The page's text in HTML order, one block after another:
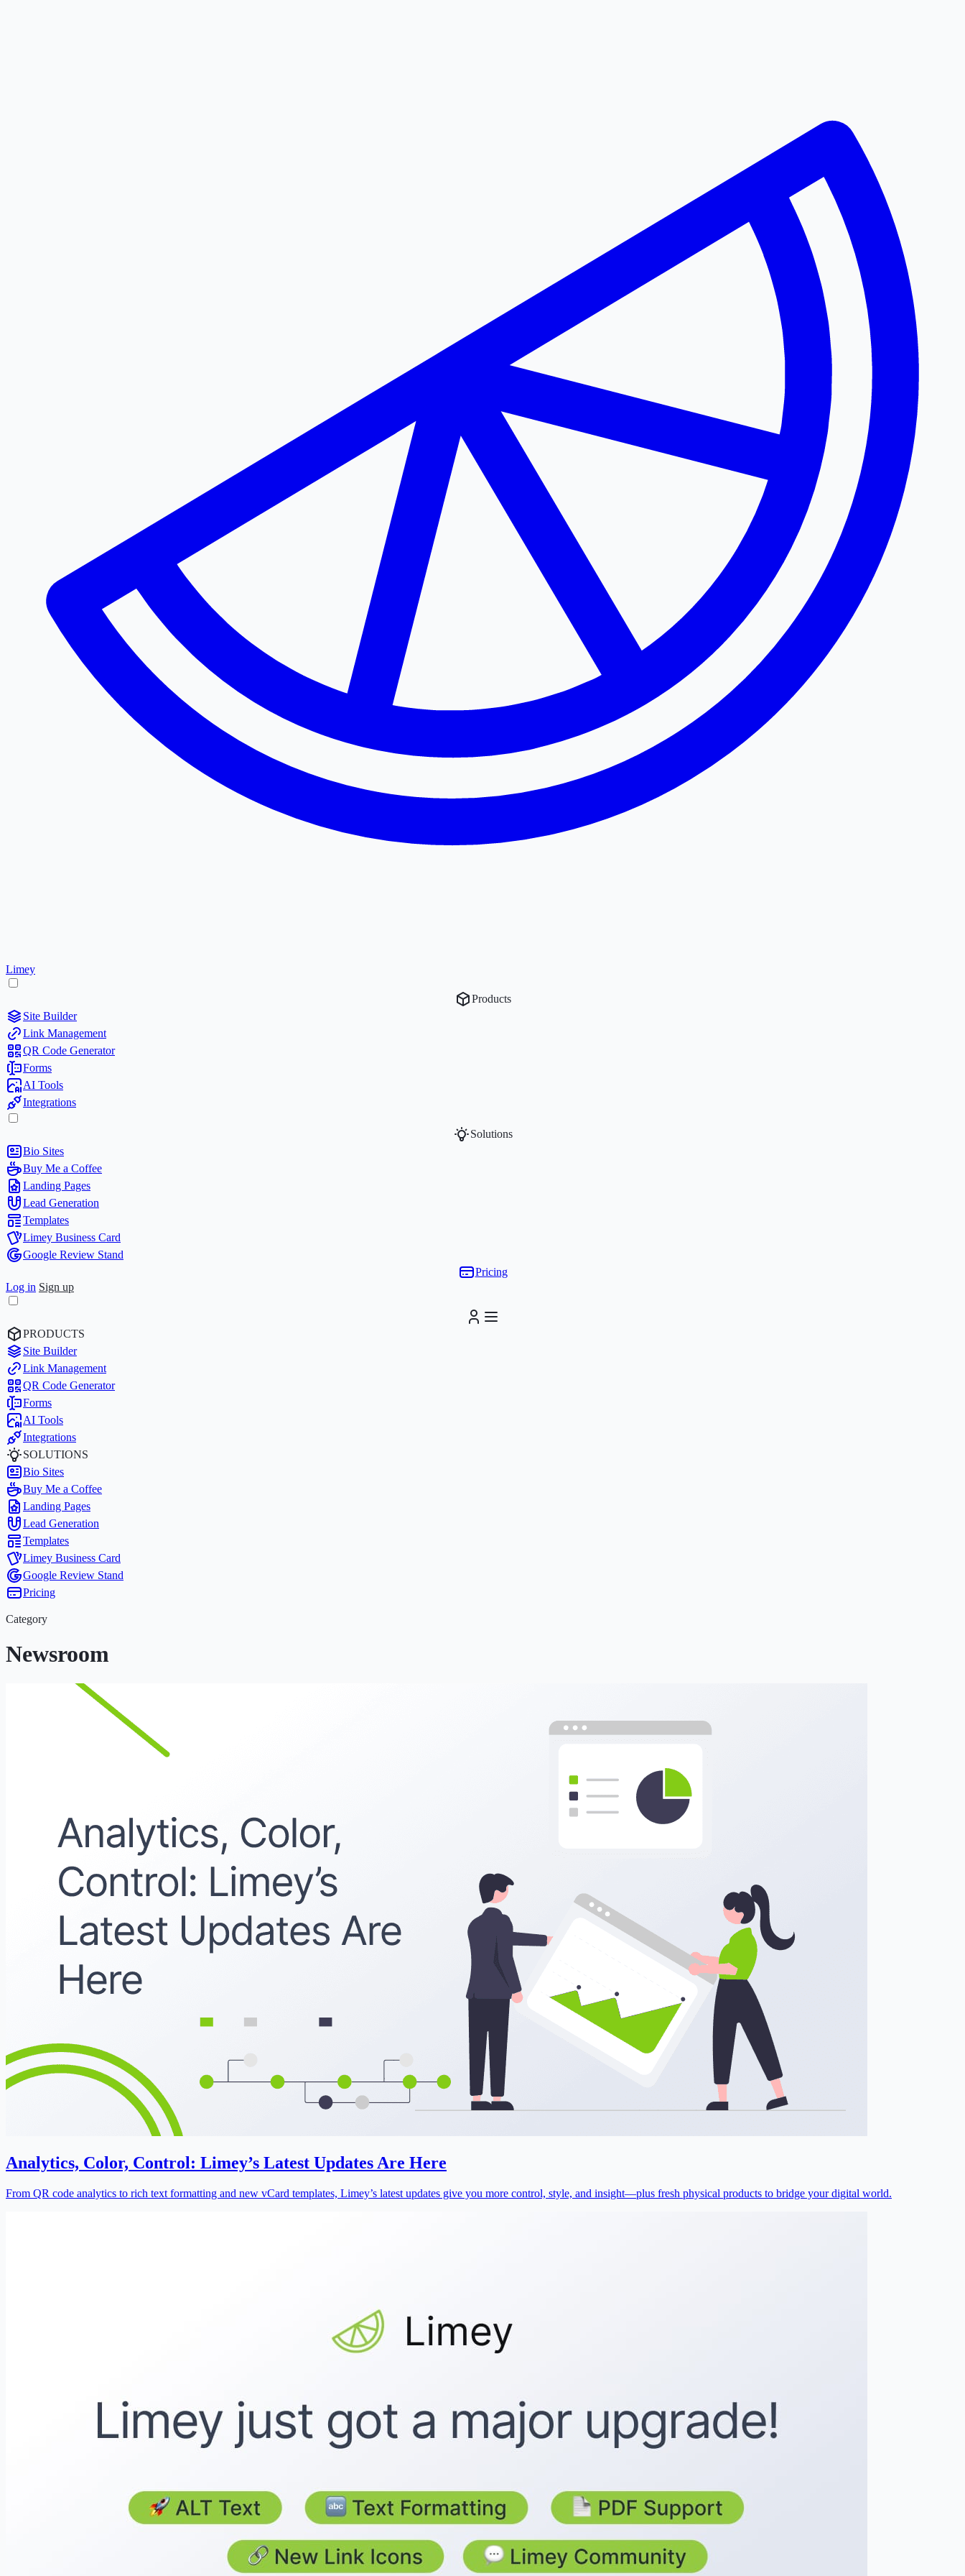
Limey
Products
Site Builder
Link Management
QR Code Generator
Forms
AI Tools
Integrations
Solutions
Bio Sites
Buy Me a Coffee
Landing Pages
Lead Generation
Templates
Limey Business Card
Google Review Stand
Pricing
Log in Sign up
PRODUCTS
Site Builder
Link Management
QR Code Generator
Forms
AI Tools
Integrations
SOLUTIONS
Bio Sites
Buy Me a Coffee
Landing Pages
Lead Generation
Templates
Limey Business Card
Google Review Stand
Pricing
Category
Newsroom
Analytics, Color, Control: Limey’s Latest Updates Are Here
From QR code analytics to rich text formatting and new vCard templates, Limey’s latest updates give you more control, style, and insight—plus fresh physical products to bridge your digital world.